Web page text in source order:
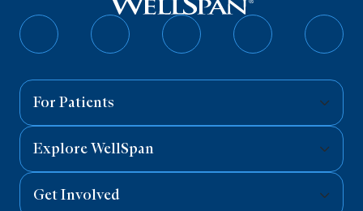
Follow
Follow
Follow
Follow
For Patients
Explore WellSpan
Get Involved